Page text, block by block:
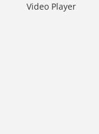
Video Player